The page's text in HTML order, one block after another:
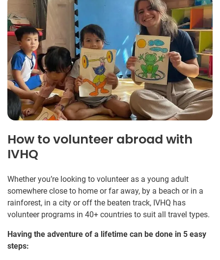
How to volunteer abroad with
IVHQ
Whether you’re looking to volunteer as a young adult
somewhere close to home or far away, by a beach or in a
rainforest, in a city or off the beaten track, IVHQ has
volunteer programs in 40+ countries to suit all travel types.
Having the adventure of a lifetime can be done in 5 easy
steps: